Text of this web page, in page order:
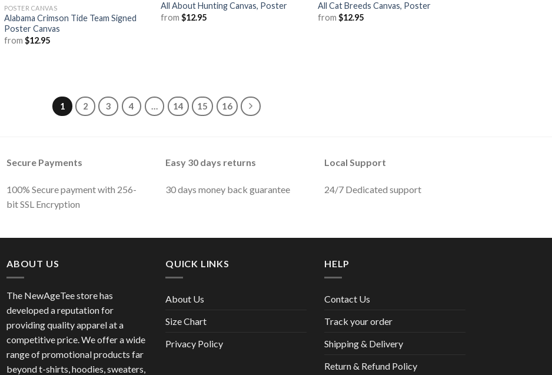
POSTER CANVAS
Alabama Crimson Tide Team Signed
Poster Canvas
from$12.95
All About Hunting Canvas, Poster
from$12.95
All Cat Breeds Canvas, Poster
from $12.95
1 2 3 4 14 15 16
Secure Payments
100% Secure payment with 256-
bit SSL Encryption
Easy 30 days returns
30 days money back guarantee
Local Support
24/7 Dedicated support
ABOUT US
The NewAgeTee store has
developed a reputation for
providing quality apparel at a
competitive price. We offer a wide
range of promotional products far
beyond t-shirts, hoodies, sweaters,
QUICK LINKS
About Us
Size Chart
Privacy Policy
HELP
Contact Us
Track your order
Shipping & Delivery
Return & Refund Policy